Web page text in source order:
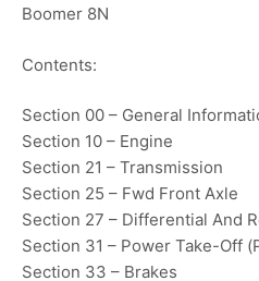
Boomer 8N
Contents:
Section 00 – General
Section 10 – Engine
Section 21 – Transmission
Section 25 – Fwd Front Axle
Section 27 – Differential And
Section 31 – Power Take-Off
Section 33 – Brakes